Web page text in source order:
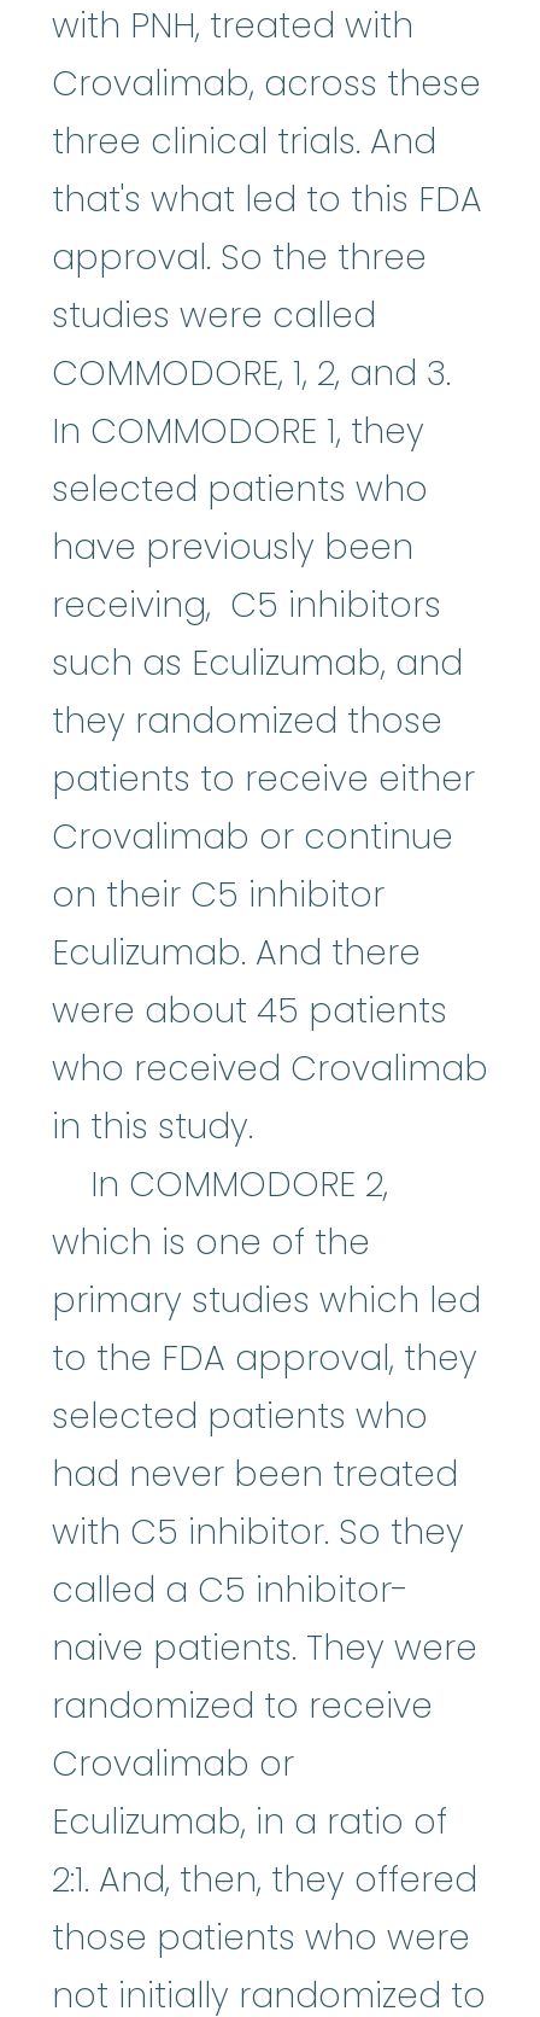
with PNH, treated with
Crovalimab, across these
three clinical trials. And
that's what led to this FDA
approval. So the three
studies were called
COMMODORE, 1, 2, and 3.
In COMMODORE 1, they
selected patients who
have previously been
receiving, C5 inhibitors
such as Eculizumab, and
they randomized those
patients to receive either
Crovalimab or continue
on their C5 inhibitor
Eculizumab. And there
were about 45 patients
who received Crovalimab
in this study.
In COMMODORE 2,
which is one of the
primary studies which led
to the FDA approval, they
selected patients who
had never been treated
with C5 inhibitor. So they
called a C5 inhibitor-
naive patients. They were
randomized to receive
Crovalimab or
Eculizumab, in a ratio of
2:1. And, then, they offered
those patients who were
not initially randomized to